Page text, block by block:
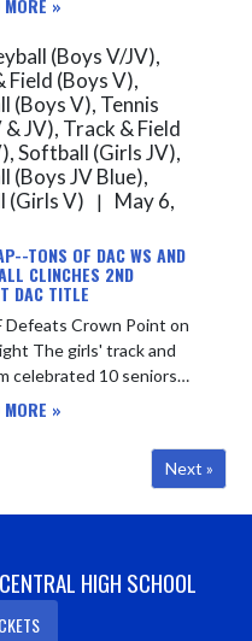
hit ...
MORE »
(Boys V/JV),
Field (Boys V),
(Boys V), Tennis
& JV), Track & Field
Softball (Girls JV),
(Boys JV Blue),
(Girls V)
|
May 6,
TONS OF DAC WS AND
CLINCHES 2ND
DAC TITLE
Defeats Crown Point on
The girls' track and
celebrated 10 seniors
evening with an 80-52
Crown Point. The Indians
MORE »
Next »
HIGH SCHOOL